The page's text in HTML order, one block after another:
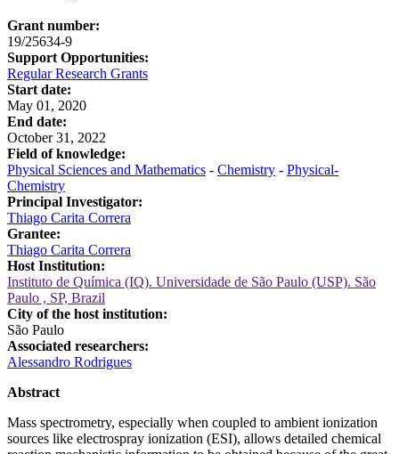
Grant number:
19/25634-9
Support Opportunities:
Regular Research Grants
Start date:
May 01, 2020
End date:
October 31, 2022
Field of knowledge:
Physical Sciences and Mathematics - Chemistry - Physical-
Chemistry
Principal Investigator:
Thiago Carita Correra
Grantee:
Thiago Carita Correra
Host Institution:
Instituto de Química (IQ). Universidade de São Paulo (USP). São
Paulo , SP, Brazil
City of the host institution:
São Paulo
Associated researchers:
Alessandro Rodrigues
Abstract
Mass spectrometry, especially when coupled to ambient ionization
sources like electrospray ionization (ESI), allows detailed chemical